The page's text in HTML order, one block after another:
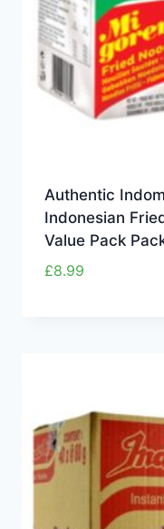
Authentic
Indonesian
Value Pack
£8.99